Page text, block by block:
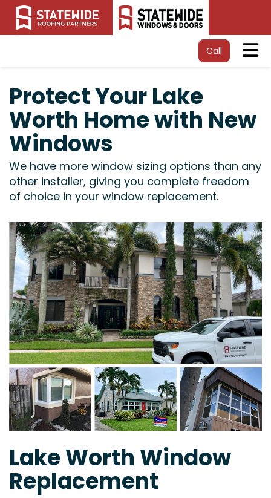
Call
Protect Your Lake
Worth Home with New
Windows
We have more window sizing options than any
other installer, giving you complete freedom
of choice in your window replacement.
Lake Worth Window
Replacement